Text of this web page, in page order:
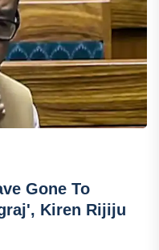
Gone To
Kiren Rijiju